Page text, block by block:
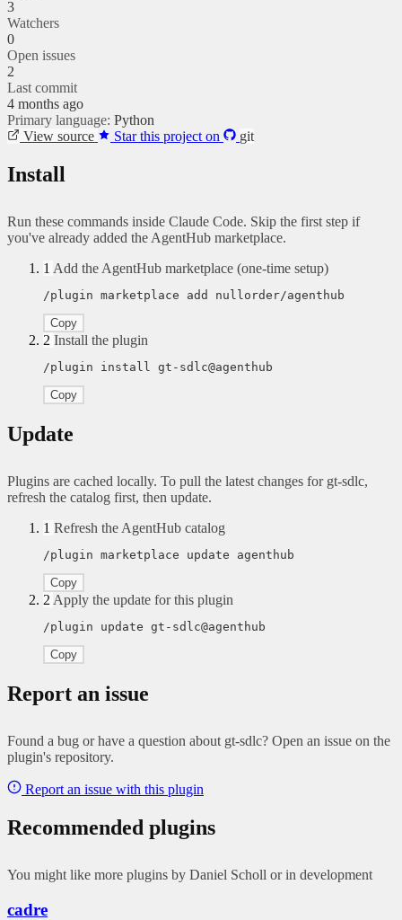
3
Watchers
0
Open issues
2
Last commit
4 months ago
Primary language: Python
View source
Star this project on git
Install
Run these commands inside Claude Code. Skip the first step if
you've already added the AgentHub marketplace.
1 Add the AgentHub marketplace (one-time setup)
/plugin marketplace add nullorder/agenthub
Copy
2 Install the plugin
/plugin install gt-sdlc@agenthub
Copy
Update
Plugins are cached locally. To pull the latest changes for gt-sdlc,
refresh the catalog first, then update.
1 Refresh the AgentHub catalog
/plugin marketplace update agenthub
Copy
2 Apply the update for this plugin
/plugin update gt-sdlc@agenthub
Copy
Report an issue
Found a bug or have a question about gt-sdlc? Open an issue on the
plugin's repository.
Report an issue with this plugin
Recommended plugins
You might like more plugins by Daniel Scholl or in development
cadre